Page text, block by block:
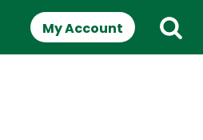
My Account